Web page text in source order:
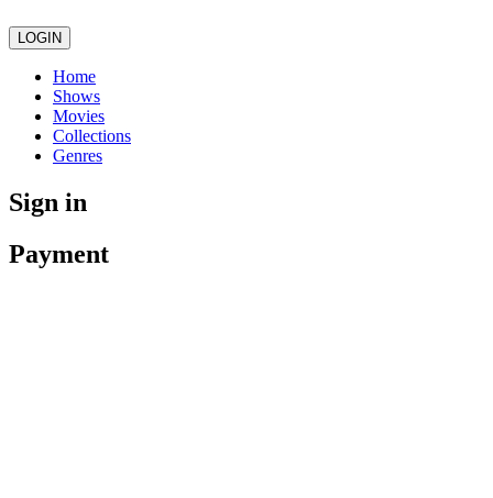
LOGIN
Home
Shows
Movies
Collections
Genres
Sign in
Payment